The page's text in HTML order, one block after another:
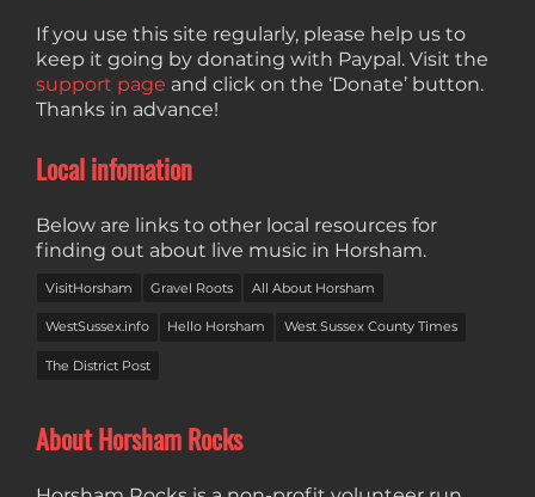
If you use this site regularly, please help us to
keep it going by donating with Paypal. Visit the
support page and click on the ‘Donate’ button.
Thanks in advance!
Local infomation
Below are links to other local resources for
finding out about live music in Horsham.
VisitHorsham Gravel Roots All About Horsham
WestSussex.info Hello Horsham West Sussex County Times
The District Post
About Horsham Rocks